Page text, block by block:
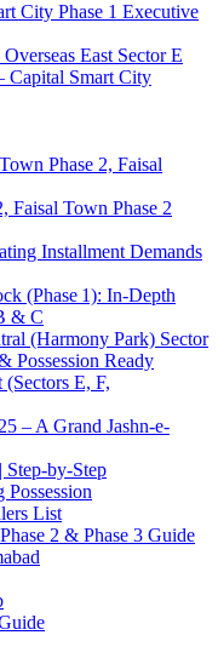
City Phase 1 Executive
East Sector E
Capital Smart City
Phase 2, Faisal
Faisal Town Phase 2
Installment Demands
(Phase 1): In‑Depth
& C
(Harmony Park) Sector
Possession Ready
(Sectors E, F,
– A Grand Jashn-e-
by-Step
List
2 & Phase 3 Guide